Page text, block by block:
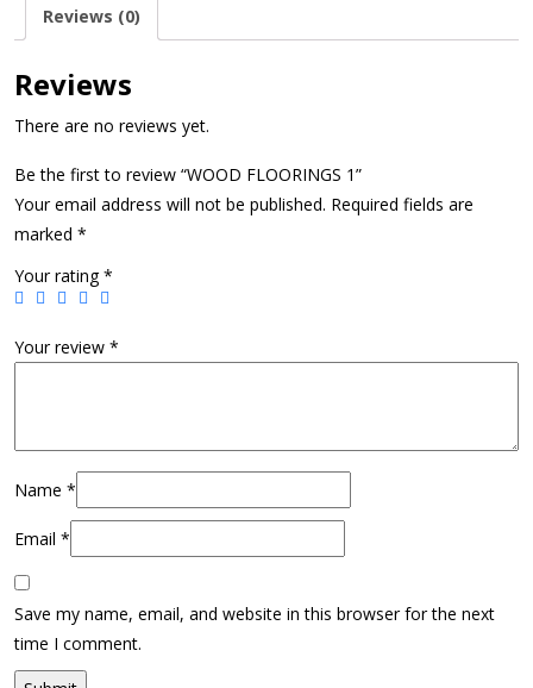
Reviews (0)
Reviews
There are no reviews yet.
Be the first to review “WOOD FLOORINGS 1”
Your email address will not be published. Required fields are
marked *
Your rating*
Your review *
Name *
Email *
Save my name, email, and website in this browser for the next
time I comment.